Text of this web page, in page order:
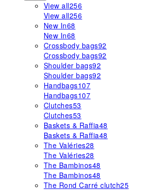
View all256
View all256
New In68
New In68
Crossbody bags92
Crossbody bags92
Shoulder bags92
Shoulder bags92
Handbags107
Handbags107
Clutches53
Clutches53
Baskets & Raffia48
Baskets & Raffia48
The Valéries28
The Valéries28
The Bambinos48
The Bambinos48
The Rond Carré clutch25